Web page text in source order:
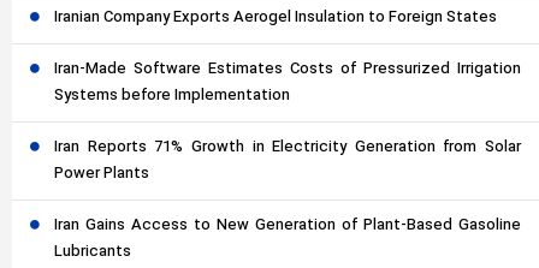
Iranian Company Exports Aerogel Insulation to Foreign States
Iran-Made Software Estimates Costs of Pressurized Irrigation
Systems before Implementation
Iran Reports 71% Growth in Electricity Generation from Solar
Power Plants
Iran Gains Access to New Generation of Plant-Based Gasoline
Lubricants